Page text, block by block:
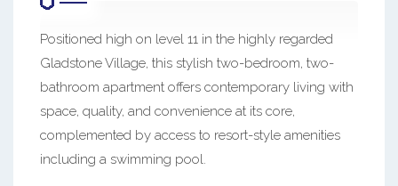
Positioned high on level 11 in the highly regarded
Gladstone Village, this stylish two-bedroom, two-
bathroom apartment offers contemporary living with
space, quality, and convenience at its core,
complemented by access to resort-style amenities
including a swimming pool.